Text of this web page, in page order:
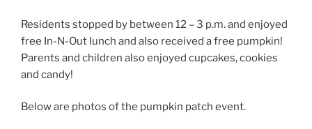
Residents stopped by between 12 – 3 p.m. and enjoyed
free In-N-Out lunch and also received a free pumpkin!
Parents and children also enjoyed cupcakes, cookies
and candy!
Below are photos of the pumpkin patch event.